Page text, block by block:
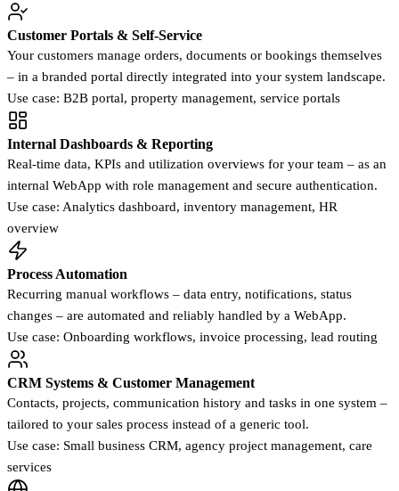
Customer Portals & Self-Service
Your customers manage orders, documents or bookings themselves
– in a branded portal directly integrated into your system landscape.
Use case: B2B portal, property management, service portals
Internal Dashboards & Reporting
Real-time data, KPIs and utilization overviews for your team – as an
internal WebApp with role management and secure authentication.
Use case: Analytics dashboard, inventory management, HR
overview
Process Automation
Recurring manual workflows – data entry, notifications, status
changes – are automated and reliably handled by a WebApp.
Use case: Onboarding workflows, invoice processing, lead routing
CRM Systems & Customer Management
Contacts, projects, communication history and tasks in one system –
tailored to your sales process instead of a generic tool.
Use case: Small business CRM, agency project management, care
services